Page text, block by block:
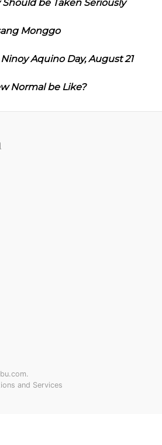
Should be Taken Seriously
Monggo
Aquino Day, August 21
Normal be Like?
and Services